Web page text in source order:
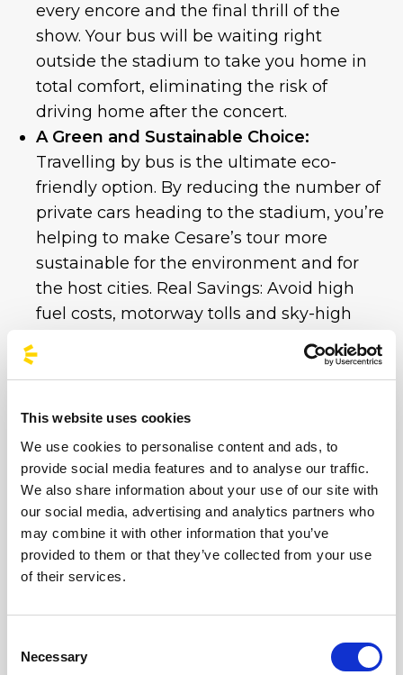
This website uses cookies
We use cookies to personalise content and ads, to
provide social media features and to analyse our traffic.
We also share information about your use of our site with
our social media, advertising and analytics partners who
may combine it with other information that you’ve
provided to them or that they’ve collected from your use
of their services.
Selection
Necessary
every encore and the final thrill of the
show. Your bus will be waiting right
outside the stadium to take you home in
total comfort, eliminating the risk of
driving home after the concert.
A Green and Sustainable Choice:
Travelling by bus is the ultimate eco-
friendly option. By reducing the number of
private cars heading to the stadium, you’re
helping to make Cesare’s tour more
sustainable for the environment and for
the host cities. Real Savings: Avoid high
fuel costs, motorway tolls and sky-high
private car park charges. With a single bus
ticket, you get all your transport covered at
Whether you choose the imperial
atmosphere of the Circus Maximus or the
electric energy of Imola and Milan,
BusForFun is ready to take you to your
destination. Don’t worry about traffic or
parking at these iconic venues: book your
sustainable trip now and enjoy the party. Hop